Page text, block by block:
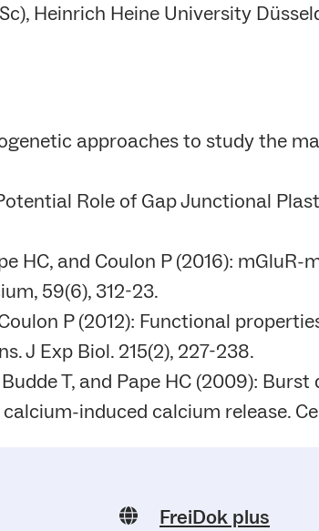
Heinrich Heine University
approaches to study the
Role of Gap Junctional
HC, and Coulon P (2016):
59(6), 312-23.
P (2012): Functional
J Exp Biol. 215(2), 227-238.
T, and Pape HC (2009):
induced calcium release.
FreiDok plus